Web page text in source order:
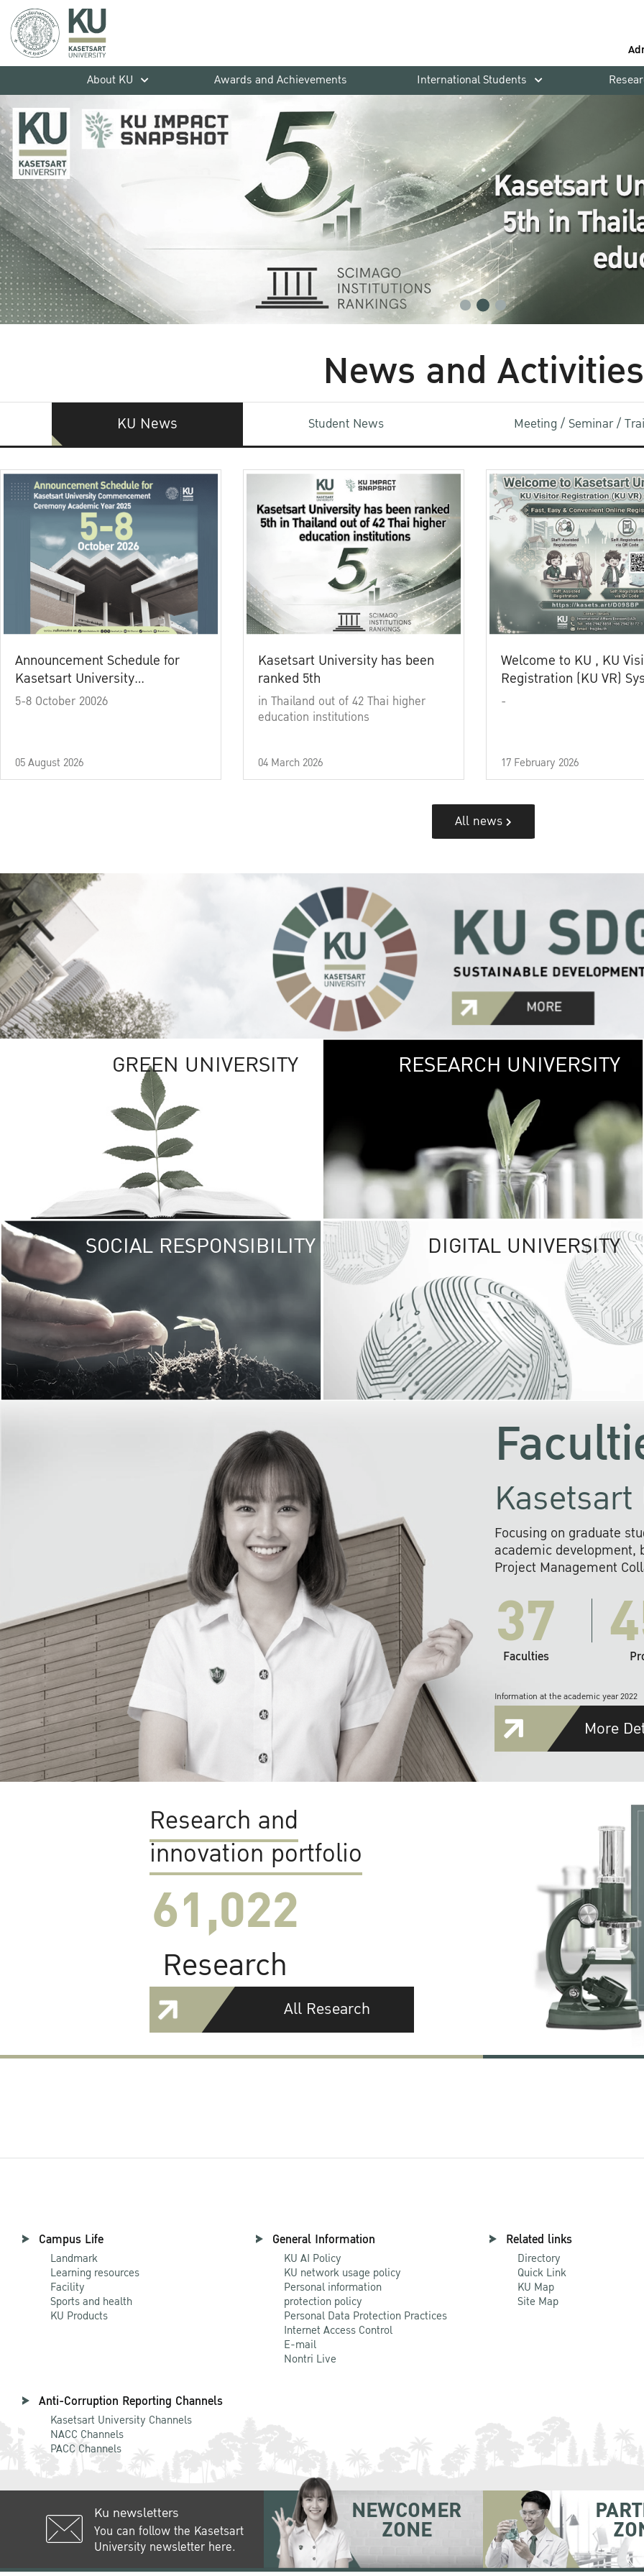
About KU
Awards and Achievements International Students
News and Activities
KU News Student News Meeting / Seminar /
Announcement Schedule for
Kasetsart University
Commencement Ceremony
5-8 October 20026
05 August 2026
Kasetsart University has been
ranked 5th
in Thailand out of 42 Thai higher
education institutions
04 March 2026
Welcome to KU , KU
Registration (KU VR)
-
17 February 2026
All news
GREEN UNIVERSITY GREEN
The Kasetsart
sprawls
out over 1,400
vibrant green
URBAN
URBAN FARM
RESEARCH UNIVERSITY
SOCIAL RESPONSIBILITY UNIVERSITY
RESPONSIBILITY
KU cooperates with
institutions to build
research networks that
sustainable
problems far into
DIGITAL UNIVERSITY
Focusing on graduate
academic development,
Project Management
37
Faculties
Information at the academic year 2022
More
Research and
innovation portfolio
61,022
Research
All Research
Campus Life
Landmark
Learning resources
Facility
Sports and health
KU Products
General Information
KU AI Policy
KU network usage policy
Personal information
protection policy
Personal Data Protection Practices
Internet Access Control
E-mail
Nontri Live
Related links
Directory
Quick Link
KU Map
Site Map
Anti-Corruption Reporting Channels
Kasetsart University Channels
NACC Channels
PACC Channels
Ku newsletters
You can follow the Kasetsart
University newsletter here.
NEWCOMER
ZONE